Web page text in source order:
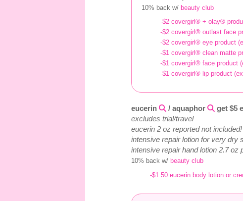
10% back w/ beauty club
-$2 covergirl® + olay®
-$2 covergirl® outlast face
-$2 covergirl® eye product
-$1 covergirl® clean matte
-$1 covergirl® face product
-$1 covergirl® lip product
eucerin / aquaphor get $5
excludes trial/travel
eucerin 2 oz reported not included!
intensive repair lotion for very dry
intensive repair hand lotion 2.7 oz
10% back w/ beauty club
-$1.50 eucerin body lotion or